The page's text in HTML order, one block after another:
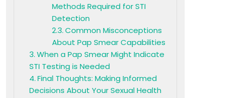
Methods Required for STI
Detection
Common Misconceptions
About Pap Smear Capabilities
When a Pap Smear Might Indicate
STI Testing is Needed
Final Thoughts: Making Informed
Decisions About Your Sexual Health